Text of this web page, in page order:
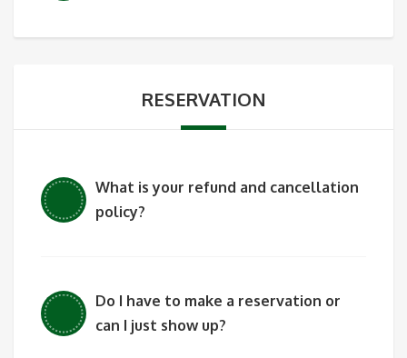
RESERVATION
What is your refund and cancellation
policy?
Do I have to make a reservation or
can I just show up?